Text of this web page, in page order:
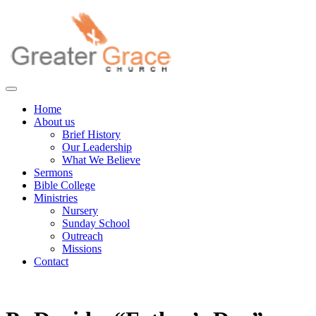
Greater Grace tn
Home
About us
Brief History
Our Leadership
What We Believe
Sermons
Bible College
Ministries
Nursery
Sunday School
Outreach
Missions
Contact